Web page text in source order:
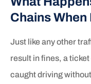
Chains
Just like any other
result in fines, a
caught driving